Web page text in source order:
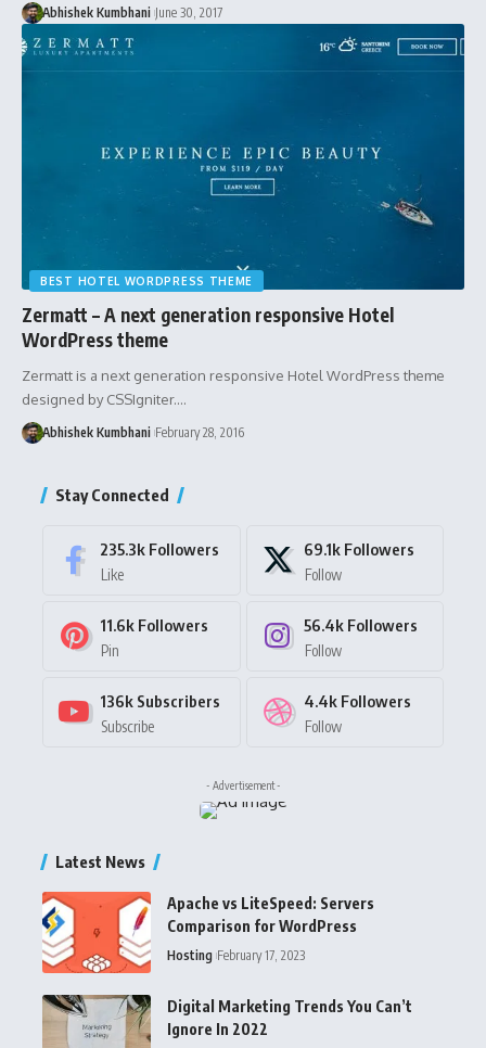
Abhishek Kumbhani June 30, 2017
BEST HOTEL WORDPRESS THEME
Zermatt – A next generation responsive Hotel
WordPress theme
Zermatt is a next generation responsive Hotel WordPress theme
designed by CSSIgniter.…
Abhishek Kumbhani February 28, 2016
Stay Connected
235.3k Followers
Like
69.1k Followers
Follow
11.6k Followers
Pin
56.4k Followers
Follow
136k Subscribers
Subscribe
4.4k Followers
Follow
- Advertisement -
Latest News
Apache vs LiteSpeed: Servers
Comparison for WordPress
Hosting February 17, 2023
Digital Marketing Trends You Can’t
Ignore In 2022